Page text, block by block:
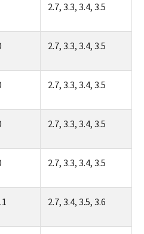
2.7, 3.3, 3.4, 3.5
2.7, 3.3, 3.4, 3.5
2.7, 3.3, 3.4, 3.5
2.7, 3.3, 3.4, 3.5
2.7, 3.3, 3.4, 3.5
2.7, 3.4, 3.5, 3.6